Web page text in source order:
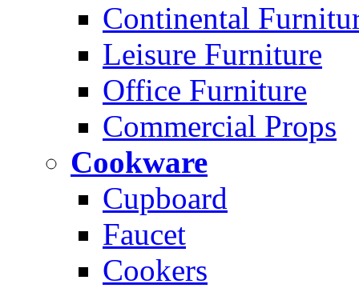
Continental
Leisure Furniture
Office Furniture
Commercial Props
Cookware
Cupboard
Faucet
Cookers